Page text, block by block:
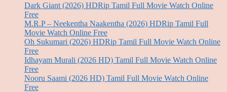
Dark Giant (2026) HDRip Tamil Full Movie Watch Online
Free
M.R.P – Neekentha Naakentha (2026) HDRip Tamil Full
Movie Watch Online Free
Oh Sukumari (2026) HDRip Tamil Full Movie Watch Online
Free
Idhayam Murali (2026 HD) Tamil Full Movie Watch Online
Free
Nooru Saami (2026 HD) Tamil Full Movie Watch Online
Free